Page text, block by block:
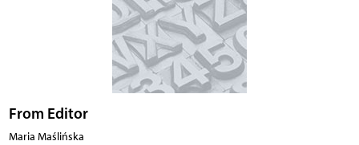
From Editor
Maria Maślińska